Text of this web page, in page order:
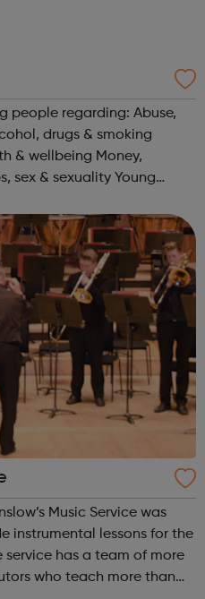
regarding: Abuse,
drugs & smoking
& wellbeing Money,
sex & sexuality Young
Music Service was
instrumental lessons for the
service has a team of more
who teach more than